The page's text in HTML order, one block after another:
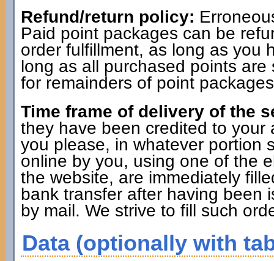
Refund/return policy:
Paid point packages can be
order fulfillment, as long as you
long as all purchased points
for remainders of point
Time frame of delivery of the
they have been credited to
you please, in whatever portion
online by you, using one of the
the website, are immediately
bank transfer after having been
by mail. We strive to fill such
Data (optionally with